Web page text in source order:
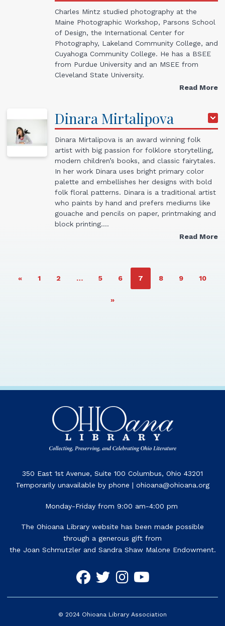
Charles Mintz studied photography at the
Maine Photographic Workshop, Parsons School
of Design, the International Center for
Photography, Lakeland Community College, and
Cuyahoga Community College. He has a BSEE
from Purdue University and an MSEE from
Cleveland State University.
Read More
DinaraMirtalipova
Dinara Mirtalipova is an award winning folk
artist with big passion for folklore storytelling,
modern children’s books, and classic fairytales.
In her work Dinara uses bright primary color
palette and embellishes her designs with bold
folk floral patterns. Dinara is a traditional artist
who paints by hand and prefers mediums like
gouache and pencils on paper, printmaking and
block printing.…
Read More
« PAGE
1 PAGE
2 … PAGE
5 PAGE
6 PAGE
7 PAGE
8 PAGE
9 PAGE
10
»
350 East 1st Avenue, Suite 100 Columbus, Ohio 43201
Temporarily unavailable by phone | ohioana@ohioana.org
Monday-Friday from 9:00 am-4:00 pm
The Ohioana Library website has been made possible
through a generous gift from
the Joan Schmutzler and Sandra Shaw Malone Endowment.
© 2024 Ohioana Library Association